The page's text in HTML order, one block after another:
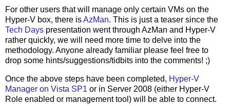
For other users that will manage only certain VMs on the
Hyper-V box, there isAzMan. This is just a teaser since the
Tech Days presentation went through AzMan and Hyper-V
rather quickly, we will need more time to delve into the
methodology. Anyone already familiar please feel free to
drop some hints/suggestions/tidbits into the comments! ;)
Once the above steps have been completed, Hyper-V
Manager on Vista SP1 or in Server 2008 (either Hyper-V
Role enabled or management tool) will be able to connect.